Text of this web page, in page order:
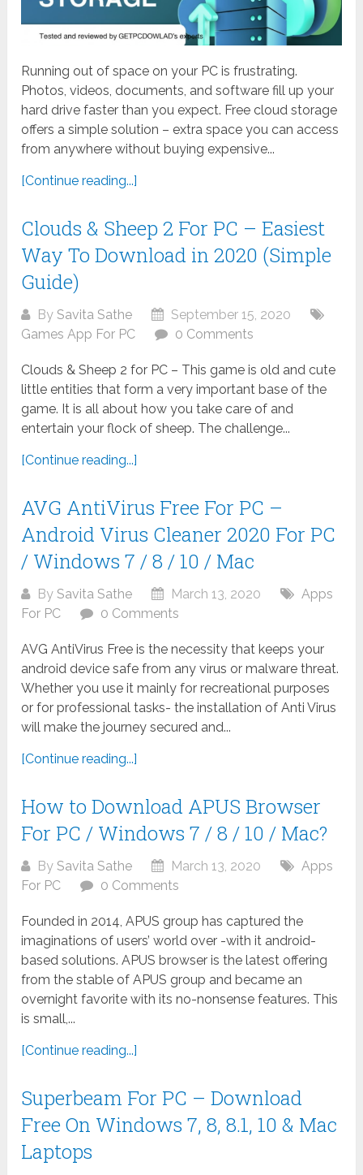
Running out of space on your PC is frustrating.
Photos, videos, documents, and software fill up your
hard drive faster than you expect. Free cloud storage
offers a simple solution – extra space you can access
from anywhere without buying expensive...
[Continue reading...]
Clouds & Sheep 2 For PC – Easiest
Way To Download in 2020 (Simple
Guide)
BySavita Sathe
September 15, 2020
Games App For PC
0 Comments
Clouds & Sheep 2 for PC – This game is old and cute
little entities that form a very important base of the
game. It is all about how you take care of and
entertain your flock of sheep. The challenge...
[Continue reading...]
AVG AntiVirus Free For PC –
Android Virus Cleaner 2020 For PC
/ Windows 7 / 8 / 10 / Mac
BySavita Sathe March 13, 2020
Apps
For PC
0 Comments
AVG AntiVirus Free is the necessity that keeps your
android device safe from any virus or malware threat.
Whether you use it mainly for recreational purposes
or for professional tasks- the installation of Anti Virus
will make the journey secured and...
[Continue reading...]
How to Download APUS Browser
For PC / Windows 7 / 8 / 10 / Mac?
BySavita Sathe March 13, 2020
Apps
For PC
0 Comments
Founded in 2014, APUS group has captured the
imaginations of users’ world over -with it android-
based solutions. APUS browser is the latest offering
from the stable of APUS group and became an
overnight favorite with its no-nonsense features. This
is small,...
[Continue reading...]
Superbeam For PC – Download
Free On Windows 7, 8, 8.1, 10 & Mac
Laptops